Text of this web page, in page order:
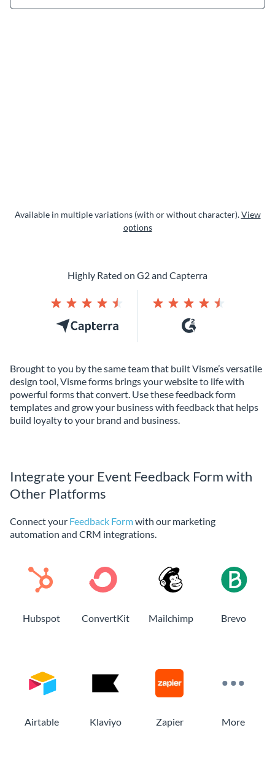
Available in multiple variations (with or without character).View
options
Brought to you by the same team that built Visme’s versatile
design tool, Visme forms brings your website to life with
powerful forms that convert. Use these feedback form
templates and grow your business with feedback that helps
build loyalty to your brand and business.
Highly Rated on G2 and Capterra
Integrate your Event Feedback Form with
Other Platforms
Connect your Feedback Formwith our marketing
automation and CRM integrations.
Hubspot ConvertKit Mailchimp Brevo
Airtable Klaviyo Zapier More